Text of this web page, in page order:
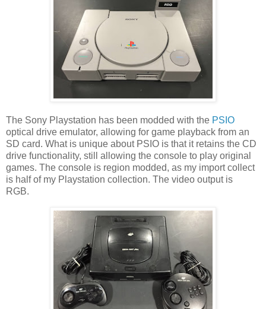
The Sony Playstation has been modded with the PSIO
optical drive emulator, allowing for game playback from an
SD card. What is unique about PSIO is that it retains the CD
drive functionality, still allowing the console to play original
games. The console is region modded, as my import collect
is half of my Playstation collection. The video output is
RGB.